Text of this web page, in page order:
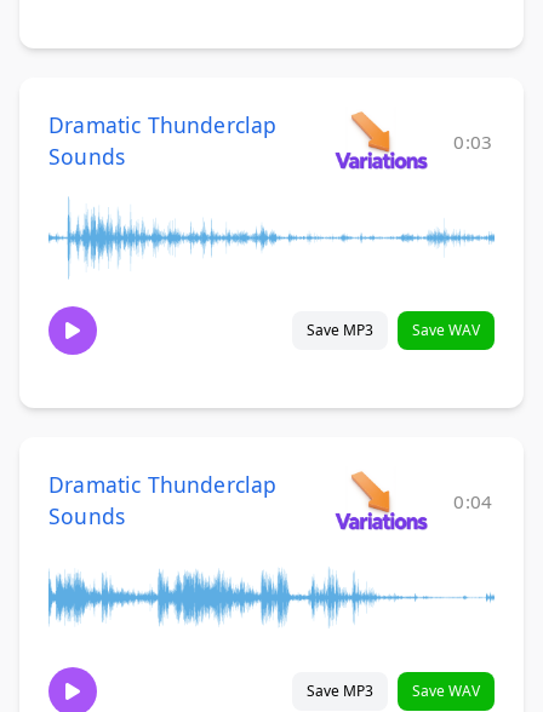
Dramatic Thunderclap
Sounds
0:03
Save MP3 Save WAV
Dramatic Thunderclap
Sounds
0:04
Save MP3 Save WAV